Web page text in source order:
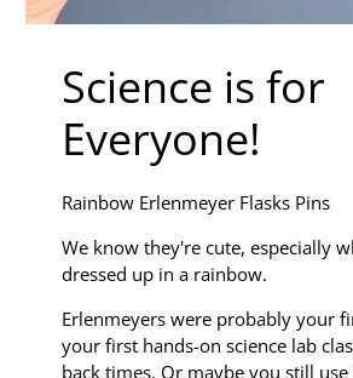
Science is for
Everyone!
Rainbow Erlenmeyer Flasks Pins
We know they're cute, especially
dressed up in a rainbow.
Erlenmeyers were probably your
your first hands-on science lab
back times. Or maybe you still